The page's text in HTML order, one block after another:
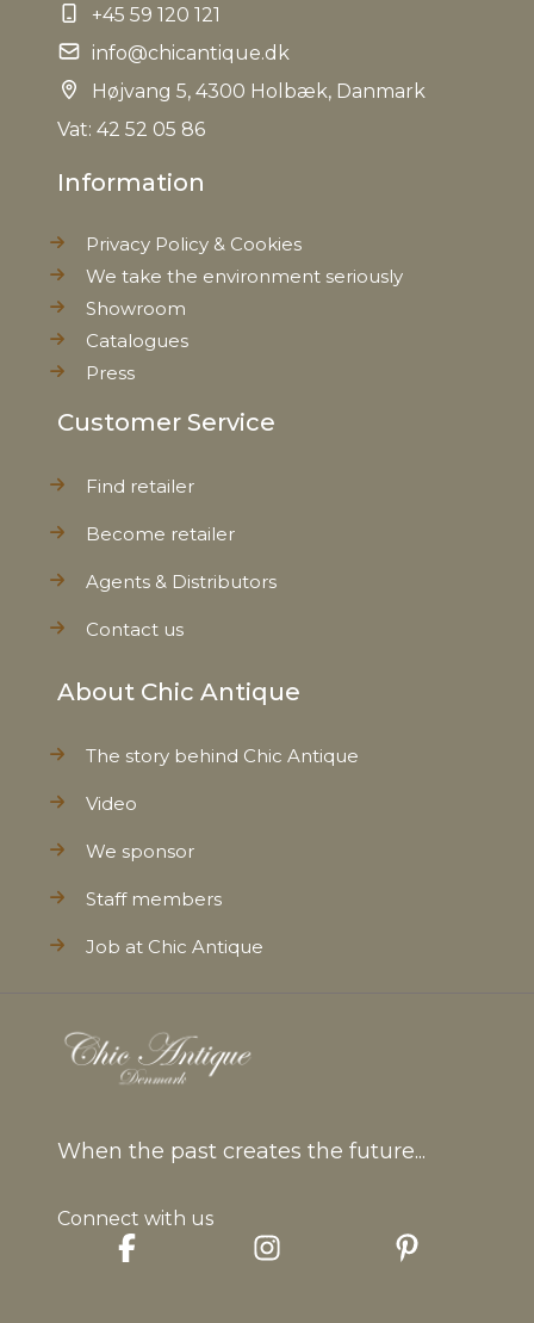
EAN
Tariffnumber 9505101000
+45 59 120 121
info@chicantique.dk
Højvang 5, 4300 Holbæk, Danmark
Vat: 42 52 05 86
Information
Privacy Policy & Cookies
We take the environment seriously
Showroom
Catalogues
Press
Customer Service
Find retailer
Become retailer
Agents & Distributors
Contact us
About Chic Antique
The story behind Chic Antique
Video
We sponsor
Staff members
Job at Chic Antique
When the past creates the future...
Connect with us